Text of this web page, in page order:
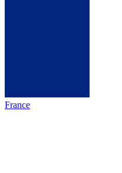
France